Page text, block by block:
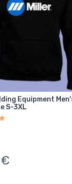
Equipment
S-3XL
€